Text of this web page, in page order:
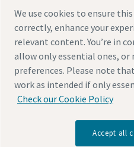
Legal & Privacy Notices
© 2026 Atlas Copco AB
Discover how the Atlas
We use cookies to ensure
correctly, enhance your
relevant content. You’re in
allow only essential ones, or
preferences. Please note
work as intended if only
Check our Cookie Policy
Accept all